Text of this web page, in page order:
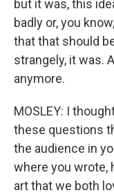
but it was, this
badly or, you
that that should
strangely, it was.
anymore.
MOSLEY: I
these questions
the audience in
where you wrote,
art that we both